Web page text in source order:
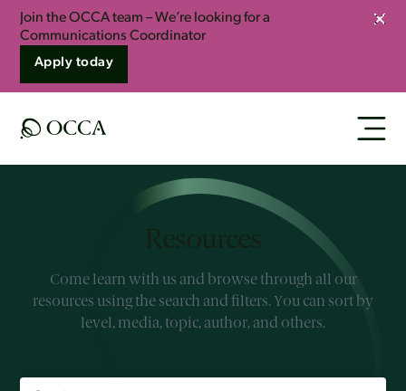
Join the OCCA team – We’re looking for a
Communications Coordinator
Apply today
Come learn with us and browse through all our
resources using the search and filters. You can sort by
level, media, topic, author, and others.